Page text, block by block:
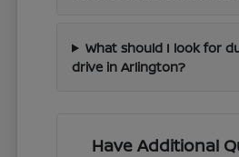
What should I look for
drive in Arlington?
Have Additional